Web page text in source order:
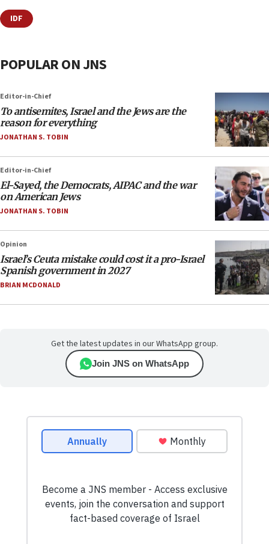
IDF
POPULAR ON JNS
Editor-in-Chief
To antisemites, Israel and the Jews are the
reason for everything
JONATHAN S. TOBIN
Editor-in-Chief
El-Sayed, the Democrats, AIPAC and the war
on American Jews
JONATHAN S. TOBIN
Opinion
Israel’s Ceuta mistake could cost it a pro-Israel
Spanish government in 2027
BRIAN MCDONALD
Get the latest updates in our WhatsApp group.
Join JNS on WhatsApp